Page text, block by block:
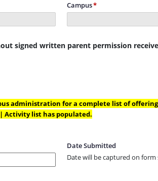
Campus
signed written parent permission
administration for a complete list of
list has populated.
Date Submitted
Date will be captured on form